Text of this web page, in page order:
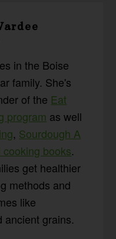
in the Boise
family. She's
of the Eat
program as well
, Sourdough A
books.
get healthier
methods and
like
ancient grains.